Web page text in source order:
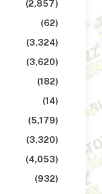
(2,857)
(62)
(3,324)
(3,620)
(182)
(14)
(5,179)
(3,320)
(4,053)
(932)